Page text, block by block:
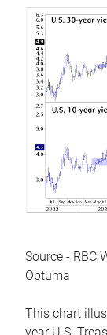
Source - RBC
Optuma
This chart